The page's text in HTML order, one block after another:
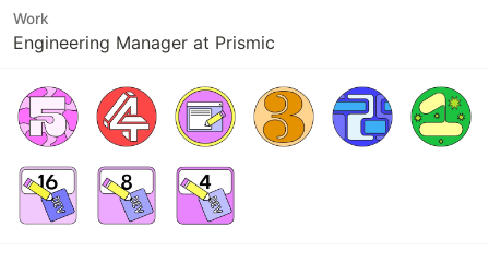
Work
Engineering Manager at Prismic